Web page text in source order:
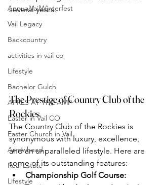
AnnualVailWinterfest
Vail Legacy
Backcountry
activities in vail co
Lifestyle
Bachelor Gulch
APRÈS AT THE AMP
Easter in Vail CO
Easter Church in Vail
Arrowhead
Real Estate
Lifestyle
several years.
The Prestige of Country Club of the
Rockies
The Country Club of the Rockies is
synonymous with luxury, excellence,
and an unparalleled lifestyle. Here are
some of its outstanding features:
Championship Golf Course: